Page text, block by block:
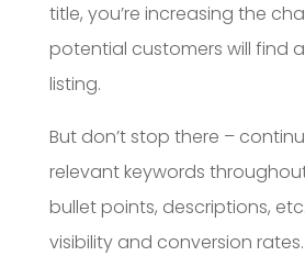
title, you’re increasing the
potential customers will find
listing.
But don’t stop there –
relevant keywords
bullet points, descriptions,
visibility and conversion rates.